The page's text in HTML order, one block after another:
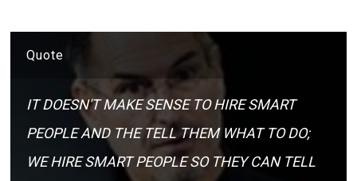
Quote
IT DOESN'T MAKE SENSE TO HIRE SMART
PEOPLE AND THE TELL THEM WHAT TO DO;
WE HIRE SMART PEOPLE SO THEY CAN TELL